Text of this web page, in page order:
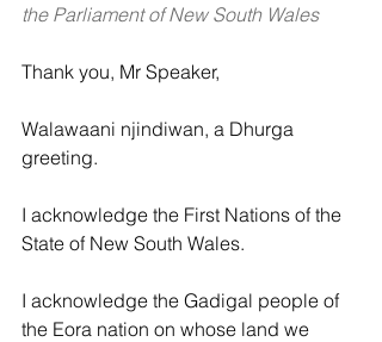
the Parliament of New South Wales
Thank you, Mr Speaker,
Walawaani njindiwan, a Dhurga
greeting.
I acknowledge the First Nations of the
State of New South Wales.
I acknowledge the Gadigal people of
the Eora nation on whose land we